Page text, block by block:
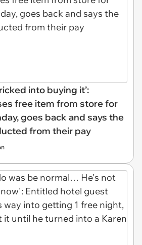
into buying it’:
free item from store for
goes back and says the
from their pay